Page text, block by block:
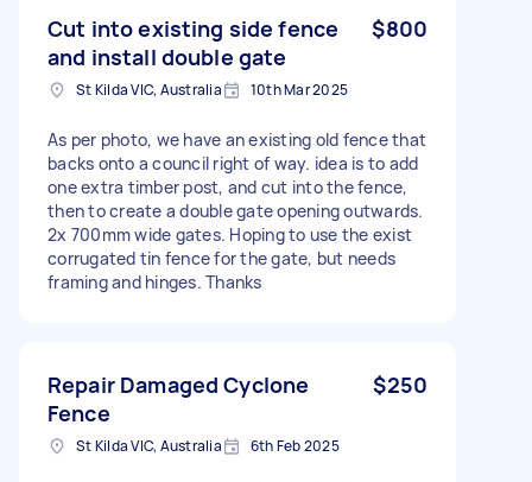
Cut into existing side fence
and install double gate
$800
St Kilda VIC, Australia 10th Mar 2025
As per photo, we have an existing old fence that
backs onto a council right of way. idea is to add
one extra timber post, and cut into the fence,
then to create a double gate opening outwards.
2x 700mm wide gates. Hoping to use the exist
corrugated tin fence for the gate, but needs
framing and hinges. Thanks
Repair Damaged Cyclone
Fence
$250
St Kilda VIC, Australia 6th Feb 2025